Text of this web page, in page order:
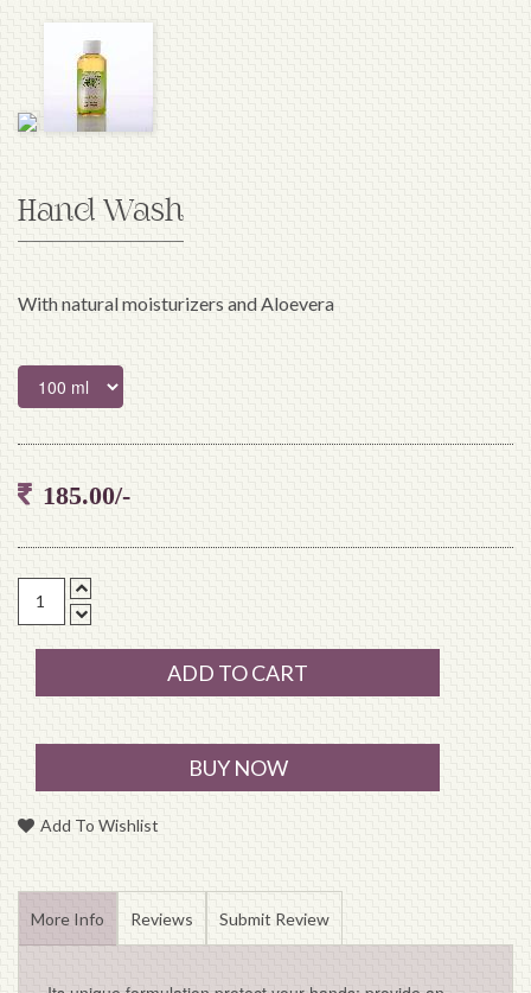
Hand Wash
With natural moisturizers and Aloevera
185.00/-
ADD TO CART
BUY NOW
Add To Wishlist
More Info Reviews Submit Review